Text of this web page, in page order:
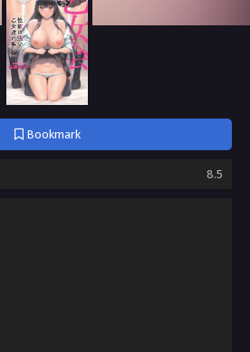
Bookmark
8.5